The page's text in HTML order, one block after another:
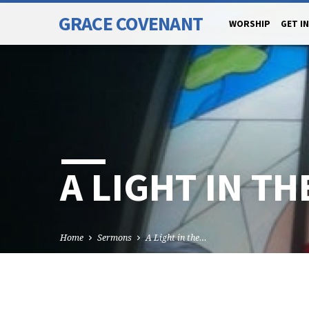
GRACE COVENANT WORSHIP GET
A LIGHT IN
Home Sermons A Light in the…